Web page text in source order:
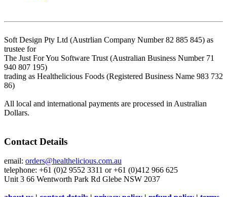
Soft Design Pty Ltd (Austrlian Company Number 82 885 845) as
trustee for
The Just For You Software Trust (Australian Business Number 71
940 807 195)
trading as Healthelicious Foods (Registered Business Name 983 732
86)
All local and international payments are processed in Australian
Dollars.
Contact Details
email: orders@healthelicious.com.au
telephone: +61 (0)2 9552 3311 or +61 (0)412 966 625
Unit 3 66 Wentworth Park Rd Glebe NSW 2037